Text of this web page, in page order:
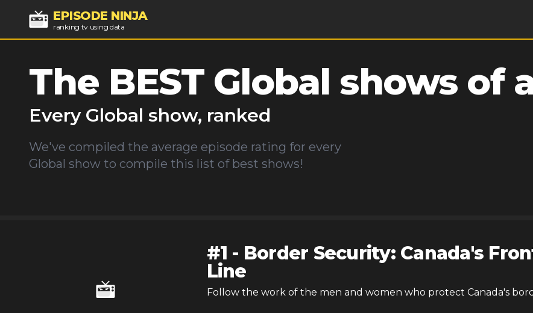
EPISODE NINJA
ranking tv using data
The BEST Global shows of
Every Global show, ranked
We've compiled the average episode rating for every
Global show to compile this list of best shows!
#1 - Border Security: Canada's
Line
Follow the work of the men and women who protect Canada's